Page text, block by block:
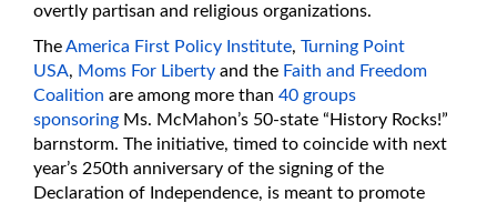
overtly partisan and religious organizations.
TheAmerica First Policy Institute, Turning Point
USA, Moms For Liberty and the Faith and Freedom
Coalition are among more than 40 groups
sponsoring Ms. McMahon’s 50-state “History Rocks!”
barnstorm. The initiative, timed to coincide with next
year’s 250th anniversary of the signing of the
Declaration of Independence, is meant to promote